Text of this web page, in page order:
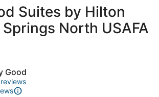
Suites by Hilton
North USAFA
Good